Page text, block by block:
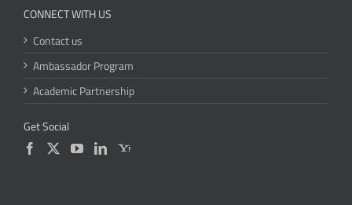
CONNECT WITH US
Contact us
Ambassador Program
Academic Partnership
Get Social